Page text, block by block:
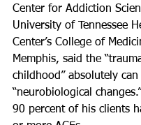
Center for Addiction
University of Tennessee
Center’s College of
Memphis, said the
childhood” absolutely can
“neurobiological
90 percent of his clients